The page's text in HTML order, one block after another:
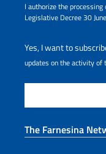
I authorize the
Legislative Decree 30
Yes, I want to
updates on the activity of
The Farnesina